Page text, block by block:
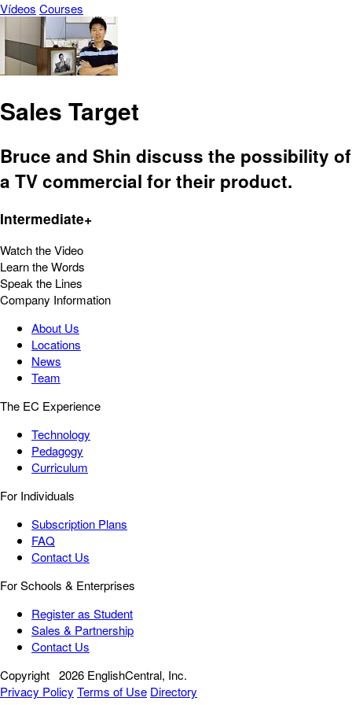
Vídeos Courses
Sales Target
Bruce and Shin discuss the possibility of
a TV commercial for their product.
Intermediate+
Watch the Video
Learn the Words
Speak the Lines
Company Information
About Us
Locations
News
Team
The EC Experience
Technology
Pedagogy
Curriculum
For Individuals
Subscription Plans
FAQ
Contact Us
For Schools & Enterprises
Register as Student
Sales & Partnership
Contact Us
Copyright 2026 EnglishCentral, Inc.
Privacy Policy Terms of Use Directory